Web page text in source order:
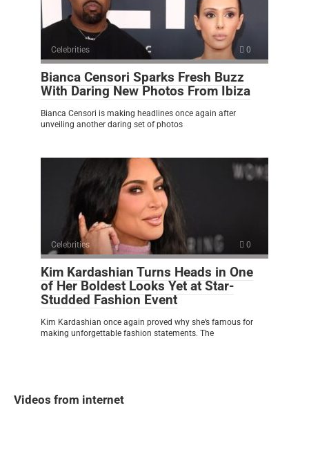
Celebrities 0
Bianca Censori Sparks Fresh Buzz
With Daring New Photos From Ibiza
Bianca Censori is making headlines once again after
unveiling another daring set of photos
Celebrities 0
Kim Kardashian Turns Heads in One
of Her Boldest Looks Yet at Star-
Studded Fashion Event
Kim Kardashian once again proved why she’s famous for
making unforgettable fashion statements. The
Videos from internet